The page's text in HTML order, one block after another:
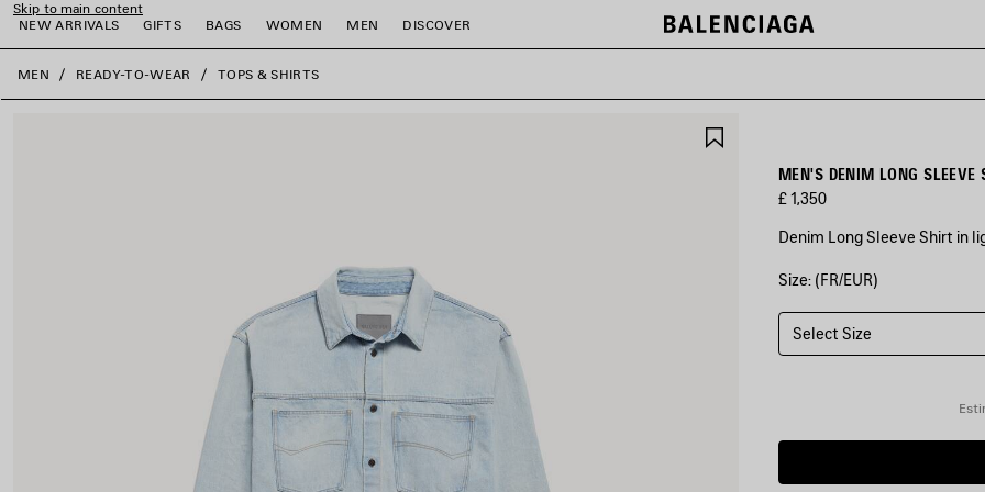
Skip to main content
NEW ARRIVALS
GIFTS BAGS WOMEN MEN DISCOVER
close the banner
MEN READY-TO-WEAR TOPS & SHIRTS
MEN'S DENIM LONG SLEEVE
£ 1,350
Denim Long Sleeve Shirt in
COLOURS
LIGHT
BLUE
Size: (FR/EUR)
Select Size